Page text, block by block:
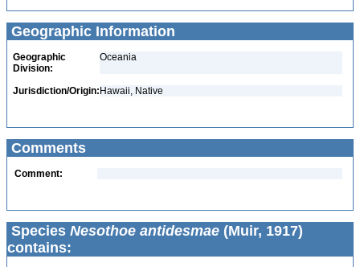
Geographic Information
Geographic
Division:
Oceania
Jurisdiction/Origin: Hawaii, Native
Comments
Comment:
Species Nesothoe antidesmae (Muir, 1917)
contains: